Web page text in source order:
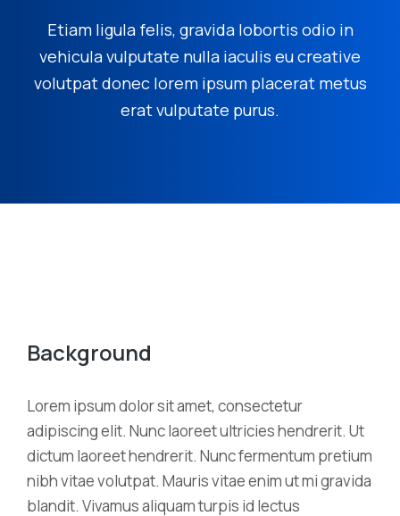
Etiam ligula felis, gravida lobortis odio in
vehicula vulputate nulla iaculis eu creative
volutpat donec lorem ipsum placerat metus
erat vulputate purus.
Background
Lorem ipsum dolor sit amet, consectetur
adipiscing elit. Nunc laoreet ultricies hendrerit. Ut
dictum laoreet hendrerit. Nunc fermentum pretium
nibh vitae volutpat. Mauris vitae enim ut mi gravida
blandit. Vivamus aliquam turpis id lectus